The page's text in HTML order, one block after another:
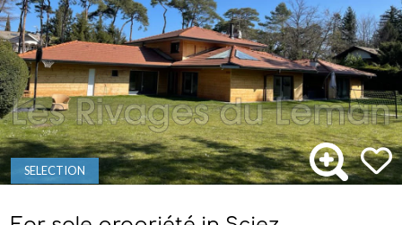
SELECTION